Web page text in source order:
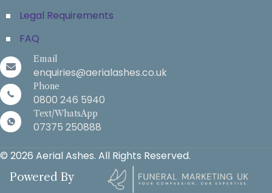
Legal Requirements
FAQ
Email
enquiries@aerialashes.co.uk
Phone
0800 246 5940
Text/WhatsApp
07375 250888
© 2026 Aerial Ashes. All Rights Reserved.
Powered By